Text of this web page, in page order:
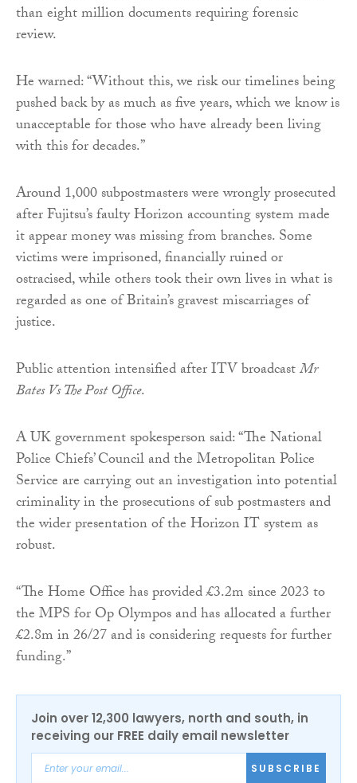
than eight million documents requiring forensic
review.
He warned: “Without this, we risk our timelines being
pushed back by as much as five years, which we know is
unacceptable for those who have already been living
with this for decades.”
Around 1,000 subpostmasters were wrongly prosecuted
after Fujitsu’s faulty Horizon accounting system made
it appear money was missing from branches. Some
victims were imprisoned, financially ruined or
ostracised, while others took their own lives in what is
regarded as one of Britain’s gravest miscarriages of
justice.
Public attention intensified after ITV broadcastMr
Bates Vs The Post Office.
A UK government spokesperson said: “The National
Police Chiefs’ Council and the Metropolitan Police
Service are carrying out an investigation into potential
criminality in the prosecutions of sub postmasters and
the wider presentation of the Horizon IT system as
robust.
“The Home Office has provided £3.2m since 2023 to
the MPS for Op Olympos and has allocated a further
£2.8m in 26/27 and is considering requests for further
funding.”
Join over 12,300 lawyers, north and south, in
receiving our FREE daily email newsletter
SUBSCRIBE